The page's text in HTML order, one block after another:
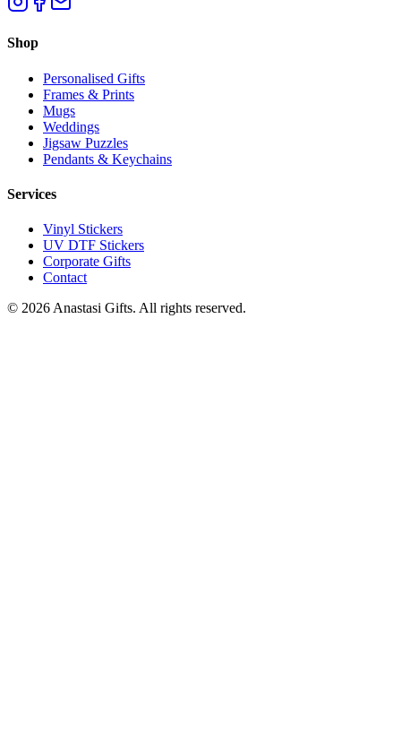
Shop
Personalised Gifts
Frames & Prints
Mugs
Weddings
Jigsaw Puzzles
Pendants & Keychains
Services
Vinyl Stickers
UV DTF Stickers
Corporate Gifts
Contact
© 2026 Anastasi Gifts. All rights reserved.